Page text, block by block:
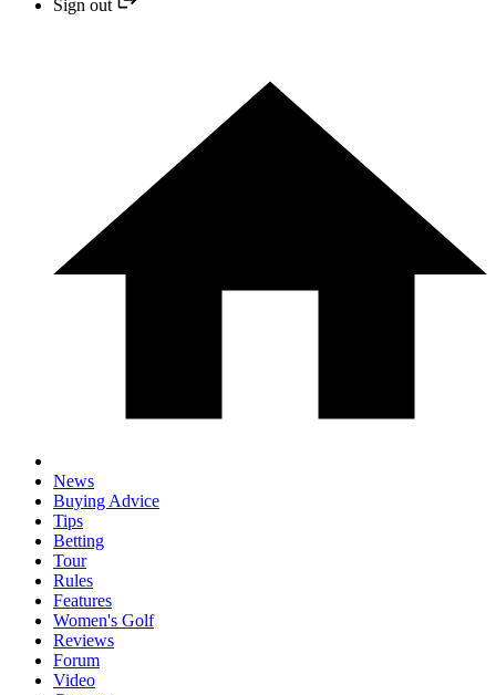
Sign out
News
Buying Advice
Tips
Betting
Tour
Rules
Features
Women's Golf
Reviews
Forum
Video